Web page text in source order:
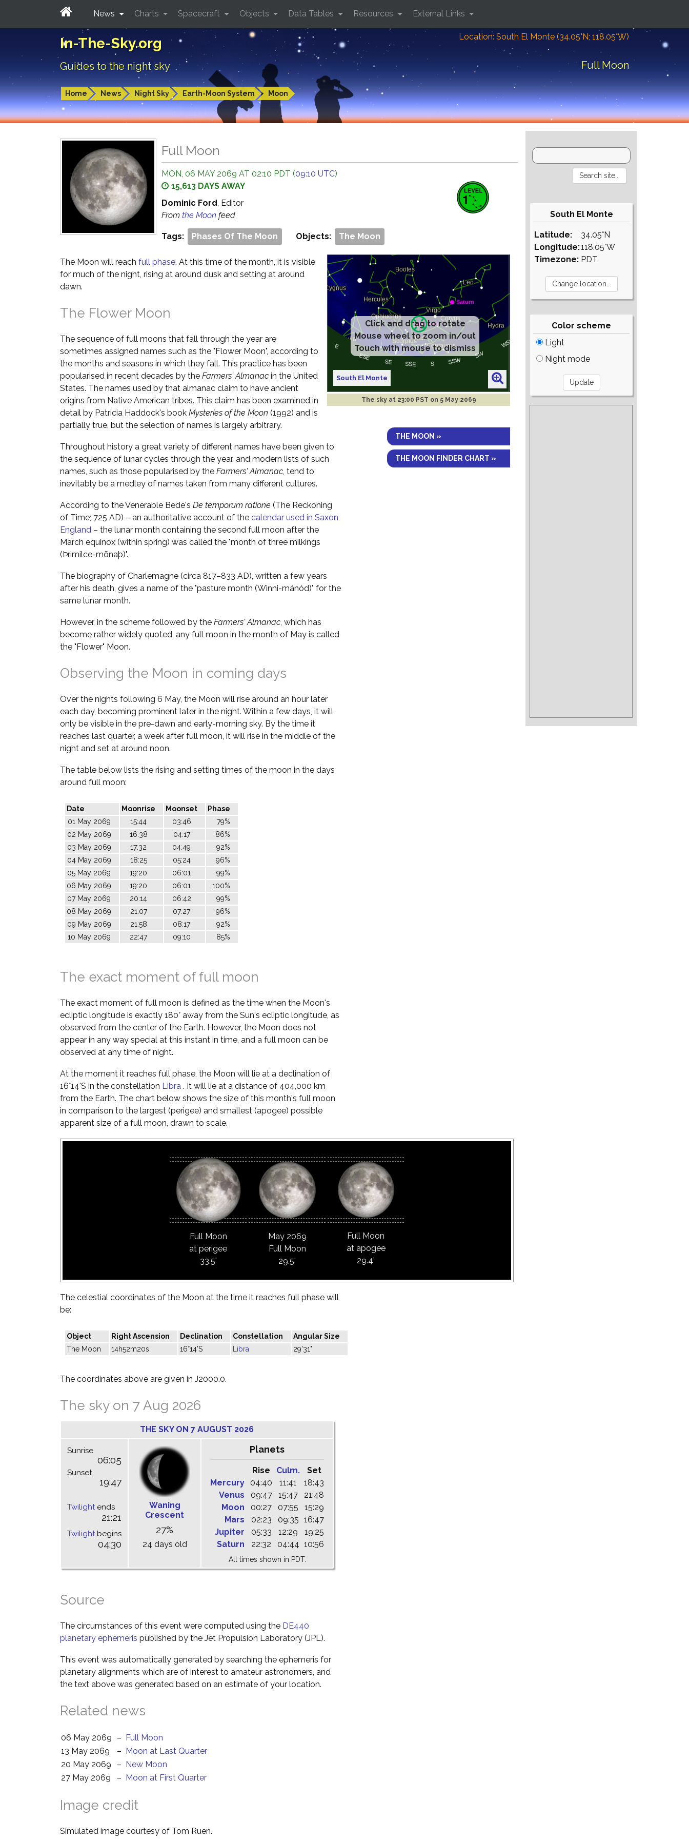
In-The-Sky.org
Guides to the night sky
Location: South El Monte (34.05°N; 118.05°W)
Full Moon
Home News Night Sky Earth-Moon System Moon
News Charts Spacecraft Objects Data Tables Resources External Links
Full Moon
MON, 06 MAY 2069 AT 02:10 PDT (09:10 UTC)
15,613 DAYS AWAY
Dominic Ford, Editor
From the Moon feed
Tags: Phases Of The Moon Objects: The Moon
Click and drag to rotate
Mouse wheel to zoom in/out
Touch with mouse to dismiss
South El Monte
The sky at 23:00 PST on 5 May 2069
THE MOON »
THE MOON FINDER CHART »
The Moon will reach full phase. At this time of the month, it is visible
for much of the night, rising at around dusk and setting at around
dawn.
The Flower Moon
The sequence of full moons that fall through the year are
sometimes assigned names such as the "Flower Moon", according to
the months and seasons in which they fall. This practice has been
popularised in recent decades by the Farmers' Almanac in the United
States. The names used by that almanac claim to have ancient
origins from Native American tribes. This claim has been examined in
detail by Patricia Haddock's book Mysteries of the Moon (1992) and is
partially true, but the selection of names is largely arbitrary.
Throughout history a great variety of different names have been given to
the sequence of lunar cycles through the year, and modern lists of such
names, such as those popularised by the Farmers' Almanac, tend to
inevitably be a medley of names taken from many different cultures.
According to the Venerable Bede's De temporum ratione (The Reckoning
of Time; 725 AD) – an authoritative account of the calendar used in Saxon
England – the lunar month containing the second full moon after the
March equinox (within spring) was called the "month of three milkings
(Þrimilce-mōnaþ)".
The biography of Charlemagne (circa 817–833 AD), written a few years
after his death, gives a name of the "pasture month (Winni-mánód)" for the
same lunar month.
However, in the scheme followed by the Farmers' Almanac, which has
become rather widely quoted, any full moon in the month of May is called
the "Flower" Moon.
Observing the Moon in coming days
Over the nights following 6 May, the Moon will rise around an hour later
each day, becoming prominent later in the night. Within a few days, it will
only be visible in the pre-dawn and early-morning sky. By the time it
reaches last quarter, a week after full moon, it will rise in the middle of the
night and set at around noon.
The table below lists the rising and setting times of the moon in the days
around full moon:
Date Moonrise Moonset
Phase
01 May 2069
15:44 03:46
79%
02 May 2069
16:38 04:17
86%
03 May 2069
17:32 04:49
92%
04 May 2069
18:25 05:24
96%
05 May 2069
19:20 06:01
99%
06 May 2069
19:20 06:01
100%
07 May 2069
20:14 06:42
99%
08 May 2069
21:07 07:27
96%
09 May 2069
21:58 08:17
92%
10 May 2069
22:47 09:10 85%
The exact moment of full moon
The exact moment of full moon is defined as the time when the Moon's
ecliptic longitude is exactly 180° away from the Sun's ecliptic longitude, as
observed from the center of the Earth. However, the Moon does not
appear in any way special at this instant in time, and a full moon can be
observed at any time of night.
At the moment it reaches full phase, the Moon will lie at a declination of
16°14'S in the constellation Libra . It will lie at a distance of 404,000 km
from the Earth. The chart below shows the size of this month's full moon
in comparison to the largest (perigee) and smallest (apogee) possible
apparent size of a full moon, drawn to scale.
Full Moon
at perigee
33.5'
May 2069
Full Moon
29.5'
Full Moon
at apogee
29.4'
The celestial coordinates of the Moon at the time it reaches full phase will
be:
Object Right Ascension Declination Constellation
Angular Size
The Moon
14h52m20s 16°14'S Libra 29'31"
The coordinates above are given in J2000.0.
The sky on 7 Aug 2026
THE SKY ON 7 AUGUST 2026
Sunrise
06:05
Sunset
19:47
Twilightends
21:21
Twilightbegins
04:30
Waning
Crescent
27%
24 days old
Planets
Rise Culm.
Set
Mercury
04:40 11:41
18:43
Venus
09:47 15:47
21:48
Moon
00:27 07:55
15:29
Mars
02:23 09:35 16:47
Jupiter
05:33 12:29
19:25
Saturn
22:32 04:44 10:56
All times shown in PDT.
Source
The circumstances of this event were computed using the DE440
planetary ephemeris published by the Jet Propulsion Laboratory (JPL).
This event was automatically generated by searching the ephemeris for
planetary alignments which are of interest to amateur astronomers, and
the text above was generated based on an estimate of your location.
Related news
06 May 2069 – Full Moon
13 May 2069
– Moon at Last Quarter
20 May 2069
– New Moon
27 May 2069
– Moon at First Quarter
Image credit
Simulated image courtesy of Tom Ruen.
South El Monte
Latitude:
Longitude:
Timezone:
34.05°N
118.05°W
PDT
Color scheme
Light
Night mode